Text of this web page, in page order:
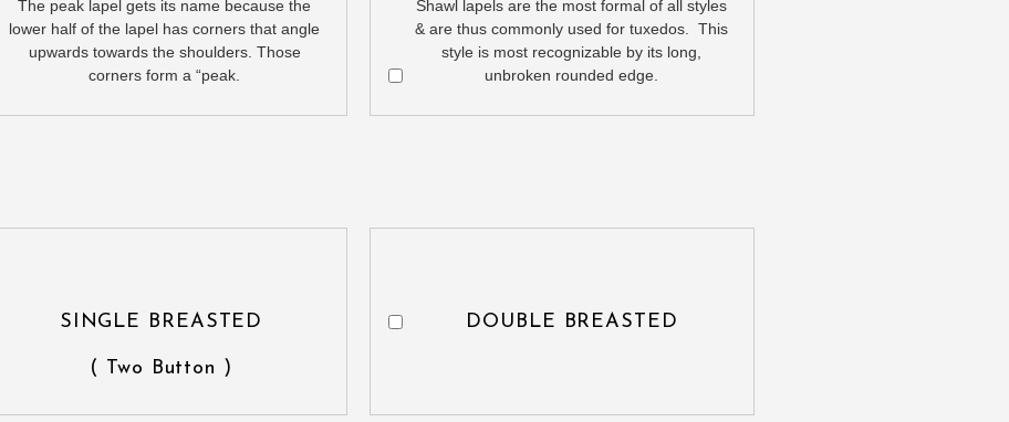
The peak lapel gets its name because the
lower half of the lapel has corners that angle
upwards towards the shoulders. Those
corners form a “peak.
Shawl lapels are the most formal of all styles
& are thus commonly used for tuxedos. This
style is most recognizable by its long,
unbroken rounded edge.
SINGLE BREASTED
( Two Button )
DOUBLE BREASTED